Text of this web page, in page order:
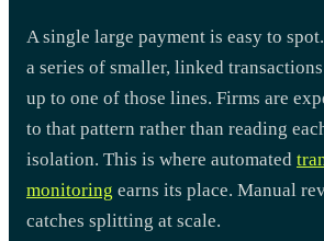
A single large payment is easy to
a series of smaller, linked
up to one of those lines. Firms are
to that pattern rather than reading
isolation. This is where automated
monitoring earns its place. Manual
catches splitting at scale.